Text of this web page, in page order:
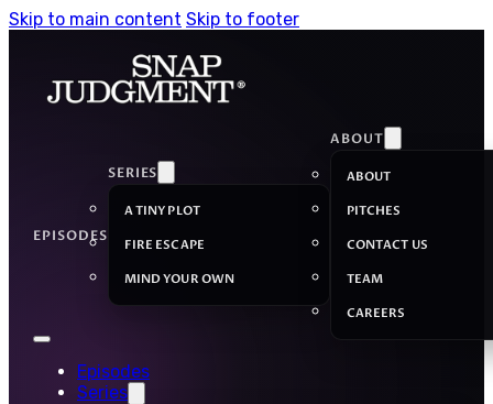
Skip to main content Skip to footer
EPISODES
SERIES
A TINY PLOT
FIRE ESCAPE
MIND YOUR OWN
ABOUT
ABOUT
PITCHES
CONTACT US
TEAM
CAREERS
Episodes
Series